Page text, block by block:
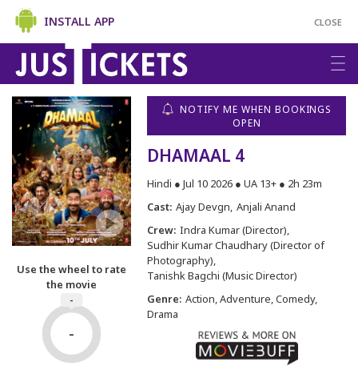
CLOSE
INSTALL APP
Use the wheel to rate
the movie
-
-
NOTIFY ME WHEN BOOKINGS
OPEN
DHAMAAL 4
Hindi ● Jul 10 2026 ● UA 13+ ● 2h 23m
Cast: Ajay Devgn Anjali Anand
Crew: Indra Kumar (Director)
Sudhir Kumar Chaudhary (Director of
Photography)
Tanishk Bagchi (Music Director)
Genre: Action, Adventure, Comedy,
Drama